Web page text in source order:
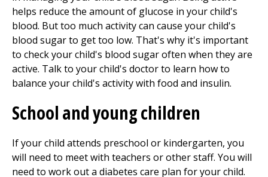
helps reduce the amount of glucose in your child's
blood. But too much activity can cause your child's
blood sugar to get too low. That's why it's important
to check your child's blood sugar often when they are
active. Talk to your child's doctor to learn how to
balance your child's activity with food and insulin.
School and young children
If your child attends preschool or kindergarten, you
will need to meet with teachers or other staff. You will
need to work out a diabetes care plan for your child.